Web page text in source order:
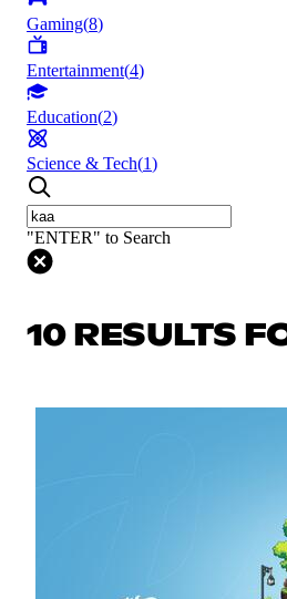
Gaming(8)
Entertainment(4)
Education(2)
Science & Tech(1)
"ENTER" to Search
10 RESULTS